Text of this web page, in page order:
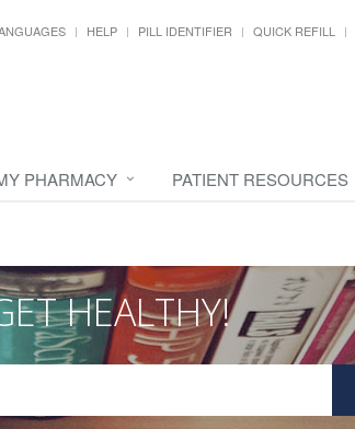
HELP PILL IDENTIFIER QUICK REFILL
PHARMACY PATIENT RESOURCES
HEALTHY!